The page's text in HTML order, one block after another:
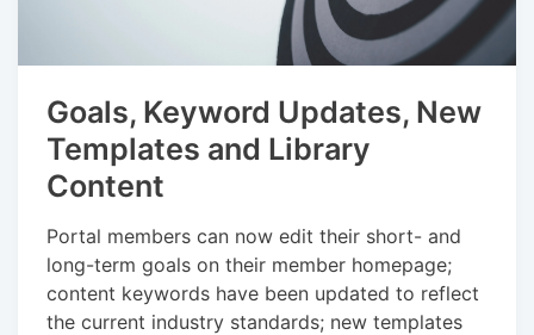
Goals, Keyword Updates, New
Templates and Library
Content
Portal members can now edit their short- and
long-term goals on their member homepage;
content keywords have been updated to reflect
the current industry standards; new templates